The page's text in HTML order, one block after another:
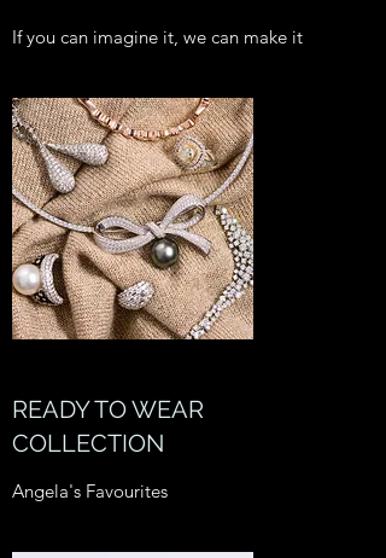
If you can imagine it, we can make it
READY TO WEAR
COLLECTION
Angela's Favourites